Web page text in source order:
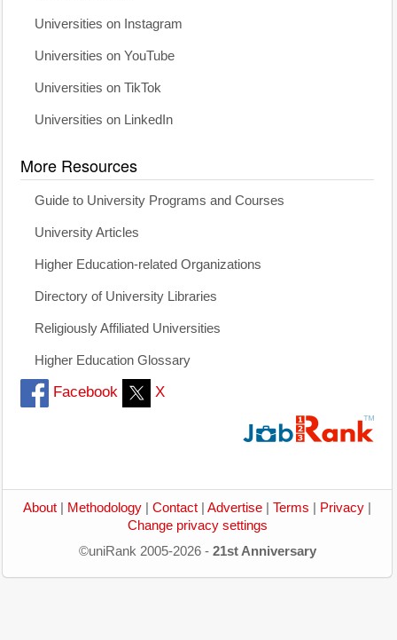
Universities on Instagram
Universities on YouTube
Universities on TikTok
Universities on LinkedIn
More Resources
Guide to University Programs and Courses
University Articles
Higher Education-related Organizations
Directory of University Libraries
Religiously Affiliated Universities
Higher Education Glossary
Facebook X
About Methodology Contact Advertise Terms Privacy
Change privacy settings
©uniRank 2005-2026 - 21st Anniversary